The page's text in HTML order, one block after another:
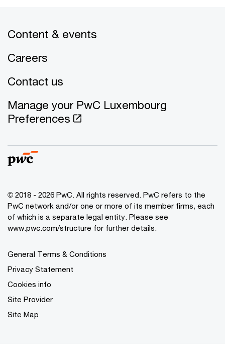
Content & events
Careers
Contact us
Manage your PwC Luxembourg
Preferences
© 2018 - 2026 PwC. All rights reserved. PwC refers to the
PwC network and/or one or more of its member firms, each
of which is a separate legal entity. Please see
www.pwc.com/structure for further details.
General Terms & Conditions
Privacy Statement
Cookies info
Site Provider
Site Map